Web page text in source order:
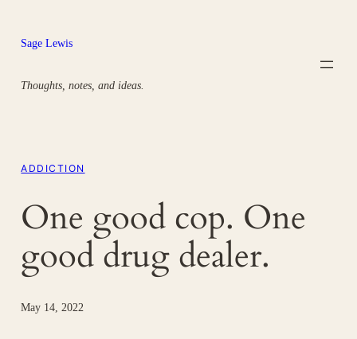
content
Sage Lewis
Thoughts, notes, and ideas.
ADDICTION
One good cop. One
good drug dealer.
May 14, 2022